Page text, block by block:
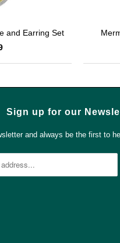
and Earring Set
Sign up for our
and always be the first to